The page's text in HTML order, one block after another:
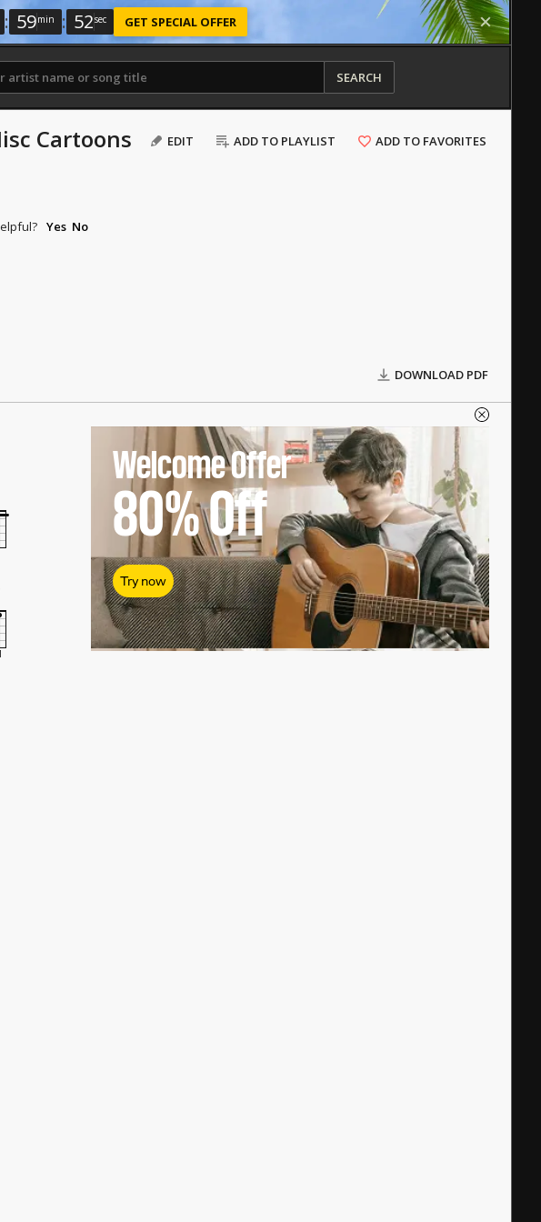
: 59min : 52sec GET SPECIAL OFFER
SEARCH
EDIT ADD TO PLAYLIST ADD TO FAVORITES
Cartoons
Yes No
DOWNLOAD PDF
Welcome Offer
80%Off
Try now